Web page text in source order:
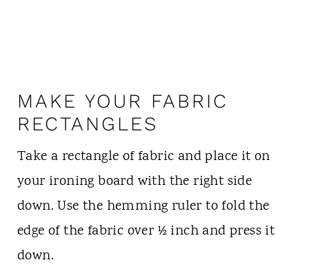
MAKE YOUR FABRIC
RECTANGLES
Take a rectangle of fabric and place it on
your ironing board with the right side
down. Use the hemming ruler to fold the
edge of the fabric over ½ inch and press it
down.